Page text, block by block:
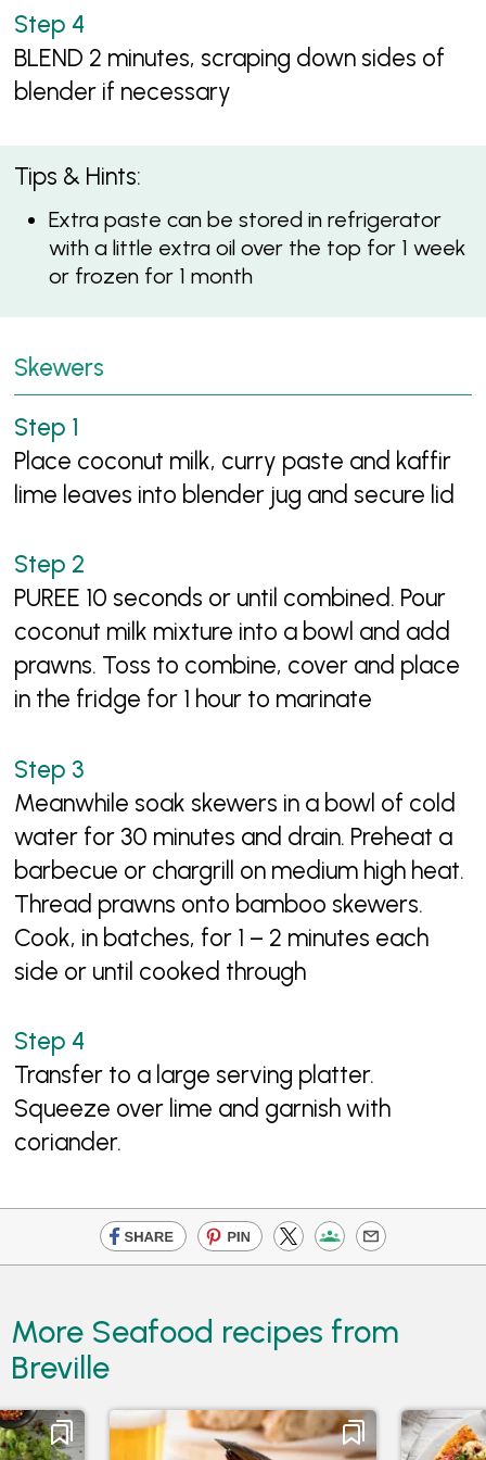
BLEND 2 minutes, scraping down sides of
blender if necessary
Tips & Hints:
Extra paste can be stored in refrigerator
with a little extra oil over the top for 1 week
or frozen for 1 month
Skewers
Place coconut milk, curry paste and kaffir
lime leaves into blender jug and secure lid
PUREE 10 seconds or until combined. Pour
coconut milk mixture into a bowl and add
prawns. Toss to combine, cover and place
in the fridge for 1 hour to marinate
Meanwhile soak skewers in a bowl of cold
water for 30 minutes and drain. Preheat a
barbecue or chargrill on medium high heat.
Thread prawns onto bamboo skewers.
Cook, in batches, for 1 – 2 minutes each
side or until cooked through
Transfer to a large serving platter.
Squeeze over lime and garnish with
coriander.
More Seafood recipes from
Breville